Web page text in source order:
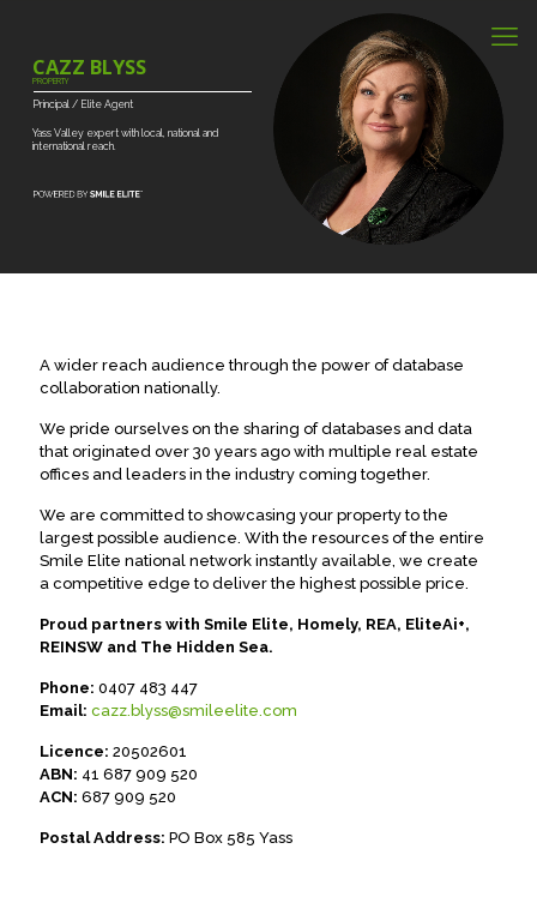
Yass Valley expert with local, national and
international reach.
Principal / Elite Agent
CAZZ BLYSS
PROPERTY
A wider reach audience through the power of database
collaboration nationally.
We pride ourselves on the sharing of databases and data
that originated over 30 years ago with multiple real estate
offices and leaders in the industry coming together.
We are committed to showcasing your property to the
largest possible audience. With the resources of the entire
Smile Elite national network instantly available, we create
a competitive edge to deliver the highest possible price.
Proud partners with Smile Elite, Homely, REA, EliteAi+,
REINSW and The Hidden Sea.
Phone: 0407 483 447
Email: cazz.blyss@smileelite.com
Licence: 20502601
ABN: 41 687 909 520
ACN: 687 909 520
Postal Address: PO Box 585 Yass